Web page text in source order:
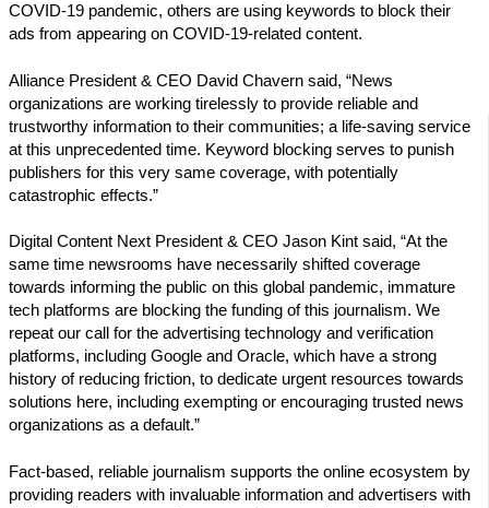
COVID-19 pandemic, others are using keywords to block their
ads from appearing on COVID-19-related content.
Alliance President & CEO David Chavern said, “News
organizations are working tirelessly to provide reliable and
trustworthy information to their communities; a life-saving service
at this unprecedented time. Keyword blocking serves to punish
publishers for this very same coverage, with potentially
catastrophic effects.”
Digital Content Next President & CEO Jason Kint said, “At the
same time newsrooms have necessarily shifted coverage
towards informing the public on this global pandemic, immature
tech platforms are blocking the funding of this journalism. We
repeat our call for the advertising technology and verification
platforms, including Google and Oracle, which have a strong
history of reducing friction, to dedicate urgent resources towards
solutions here, including exempting or encouraging trusted news
organizations as a default.”
Fact-based, reliable journalism supports the online ecosystem by
providing readers with invaluable information and advertisers with